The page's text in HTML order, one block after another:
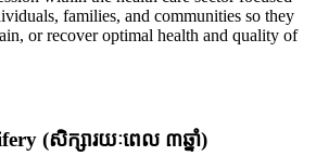
families, and communities so they
or recover optimal health and quality of
(សិក្សារយៈពេល ៣ឆ្នាំ)